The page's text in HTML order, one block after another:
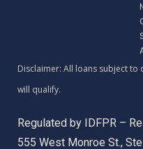
Regulated by IDFPR –
555 West Monroe St.,